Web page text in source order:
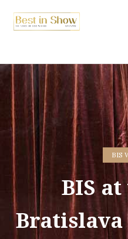
BIS
BIS at
Bratislava